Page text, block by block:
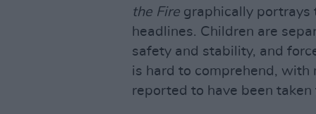
the Fire graphically portrays
headlines. Children are
safety and stability, and
is hard to comprehend, with
reported to have been